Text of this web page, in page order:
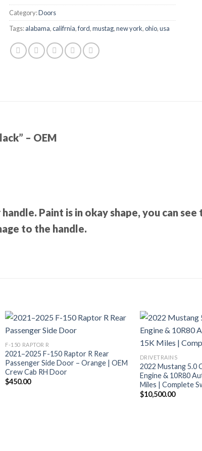
Category:Doors
Tags:alabama,califrnia,ford,mustag,new york,ohio,usa
– OEM
Paint is in okay shape, you can see
to the handle.
F-150 RAPTOR R
2021–2025 F-150 Raptor R Rear
Passenger Side Door – Orange | OEM
Crew Cab RH Door
$450.00
DRIVETRAINS
2022 Mustang 5.0
Engine & 10R80
Miles | Complete
$10,500.00